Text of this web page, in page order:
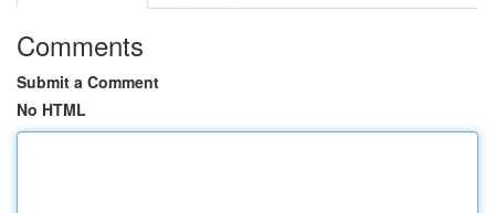
Comments
Submit a Comment
No HTML